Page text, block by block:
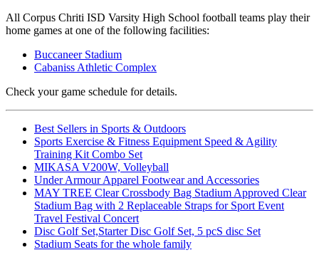
All Corpus Chriti ISD Varsity High School football teams play their
home games at one of the following facilities:
Buccaneer Stadium
Cabaniss Athletic Complex
Check your game schedule for details.
Best Sellers in Sports & Outdoors
Sports Exercise & Fitness Equipment Speed & Agility
Training Kit Combo Set
MIKASA V200W, Volleyball
Under Armour Apparel Footwear and Accessories
MAY TREE Clear Crossbody Bag Stadium Approved Clear
Stadium Bag with 2 Replaceable Straps for Sport Event
Travel Festival Concert
Disc Golf Set,Starter Disc Golf Set, 5 pcS disc Set
Stadium Seats for the whole family